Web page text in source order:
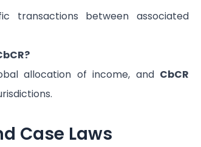
transactions between associated
allocation of income, and CbCR
Case Laws